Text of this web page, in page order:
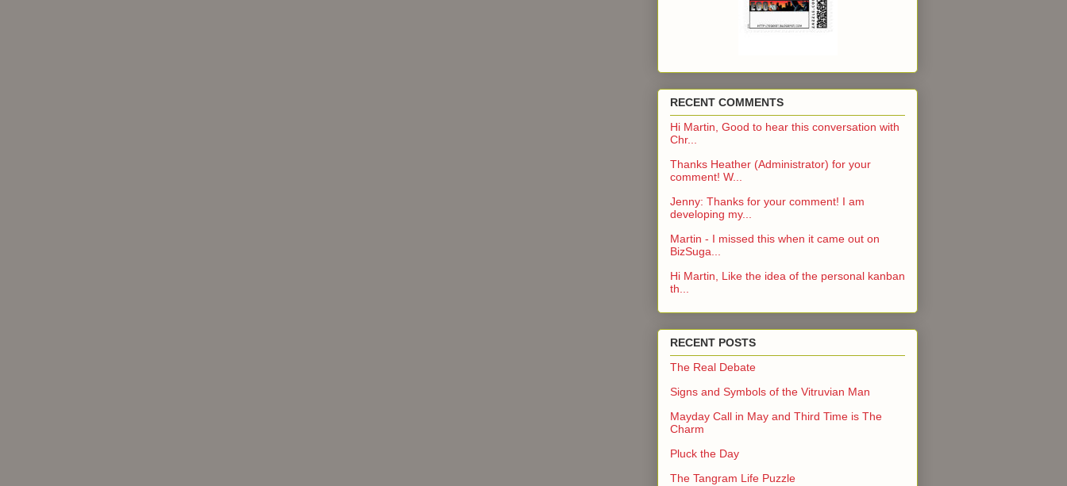
RECENT COMMENTS
Hi Martin, Good to hear this conversation with
Chr...
Thanks Heather (Administrator) for your
comment! W...
Jenny: Thanks for your comment! I am
developing my...
Martin - I missed this when it came out on
BizSuga...
Hi Martin, Like the idea of the personal kanban
th...
RECENT POSTS
The Real Debate
Signs and Symbols of the Vitruvian Man
Mayday Call in May and Third Time is The
Charm
Pluck the Day
The Tangram Life Puzzle